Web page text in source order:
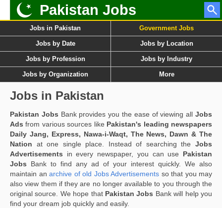
Pakistan Jobs
Jobs in Pakistan Government Jobs
Jobs by Date Jobs by Location
Jobs by Profession Jobs by Industry
Jobs by Organization More
Jobs in Pakistan
Pakistan Jobs Bank provides you the ease of viewing allJobs
Ads from various sources like Pakistan's leading newspapers
Daily Jang, Express, Nawa-i-Waqt, The News, Dawn & The
Nation at one single place. Instead of searching the Jobs
Advertisements in every newspaper, you can use Pakistan
Jobs Bank to find any ad of your interest quickly. We also
maintain an archive of old Jobs Advertisements so that you may
also view them if they are no longer available to you through the
original source. We hope that Pakistan Jobs Bank will help you
find your dream job quickly and easily.